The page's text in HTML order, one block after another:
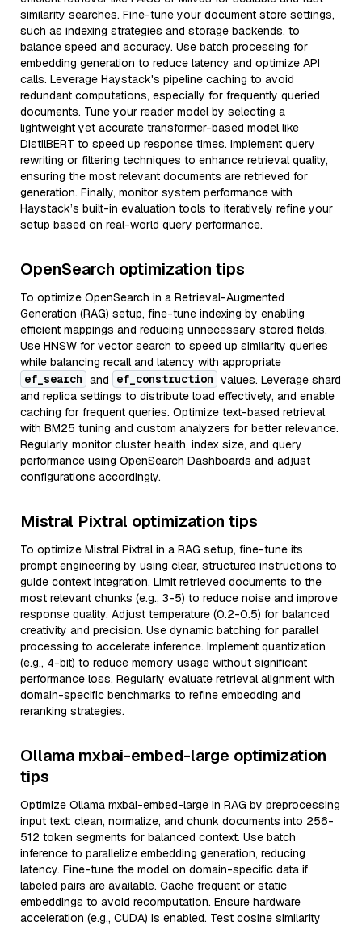
similarity searches. Fine-tune your document store settings,
such as indexing strategies and storage backends, to
balance speed and accuracy. Use batch processing for
embedding generation to reduce latency and optimize API
calls. Leverage Haystack's pipeline caching to avoid
redundant computations, especially for frequently queried
documents. Tune your reader model by selecting a
lightweight yet accurate transformer-based model like
DistilBERT to speed up response times. Implement query
rewriting or filtering techniques to enhance retrieval quality,
ensuring the most relevant documents are retrieved for
generation. Finally, monitor system performance with
Haystack’s built-in evaluation tools to iteratively refine your
setup based on real-world query performance.
OpenSearch optimization tips
To optimize OpenSearch in a Retrieval-Augmented
Generation (RAG) setup, fine-tune indexing by enabling
efficient mappings and reducing unnecessary stored fields.
Use HNSW for vector search to speed up similarity queries
while balancing recall and latency with appropriate
ef_search and ef_construction values. Leverage shard
and replica settings to distribute load effectively, and enable
caching for frequent queries. Optimize text-based retrieval
with BM25 tuning and custom analyzers for better relevance.
Regularly monitor cluster health, index size, and query
performance using OpenSearch Dashboards and adjust
configurations accordingly.
Mistral Pixtral optimization tips
To optimize Mistral Pixtral in a RAG setup, fine-tune its
prompt engineering by using clear, structured instructions to
guide context integration. Limit retrieved documents to the
most relevant chunks (e.g., 3-5) to reduce noise and improve
response quality. Adjust temperature (0.2-0.5) for balanced
creativity and precision. Use dynamic batching for parallel
processing to accelerate inference. Implement quantization
(e.g., 4-bit) to reduce memory usage without significant
performance loss. Regularly evaluate retrieval alignment with
domain-specific benchmarks to refine embedding and
reranking strategies.
Ollama mxbai-embed-large optimization
tips
Optimize Ollama mxbai-embed-large in RAG by preprocessing
input text: clean, normalize, and chunk documents into 256-
512 token segments for balanced context. Use batch
inference to parallelize embedding generation, reducing
latency. Fine-tune the model on domain-specific data if
labeled pairs are available. Cache frequent or static
embeddings to avoid recomputation. Ensure hardware
acceleration (e.g., CUDA) is enabled. Test cosine similarity